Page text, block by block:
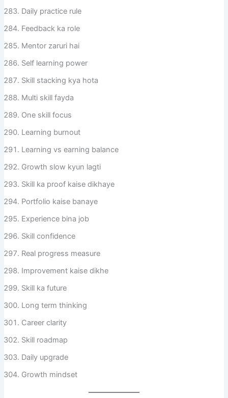
Daily practice rule
Feedback ka role
Mentor zaruri hai
Self learning power
Skill stacking kya hota
Multi skill fayda
One skill focus
Learning burnout
Learning vs earning balance
Growth slow kyun lagti
Skill ka proof kaise dikhaye
Portfolio kaise banaye
Experience bina job
Skill confidence
Real progress measure
Improvement kaise dikhe
Skill ka future
Long term thinking
Career clarity
Skill roadmap
Daily upgrade
Growth mindset